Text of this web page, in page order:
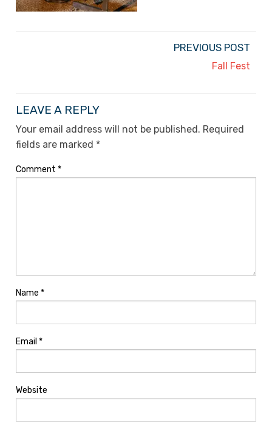
PREVIOUS POST
Fall Fest
LEAVE A REPLY
Your email address will not be published. Required
fields are marked *
Comment *
Name *
Email *
Website